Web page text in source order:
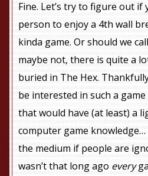
Fine. Let’s try to figure out if
person to enjoy a 4th wall
kinda game. Or should we
maybe not, there is quite a
buried in The Hex.
be interested in such a
that would have (at least) a
computer game knowledge…
the medium if people are
wasn’t that long ago every